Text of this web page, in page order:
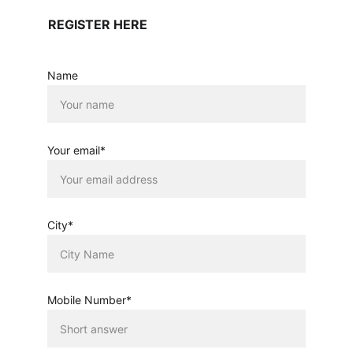
Name
Your email*
City*
Mobile Number*
REGISTER HERE